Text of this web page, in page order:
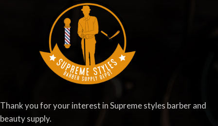
Thank you for your interest in Supreme styles barber and
beauty supply.